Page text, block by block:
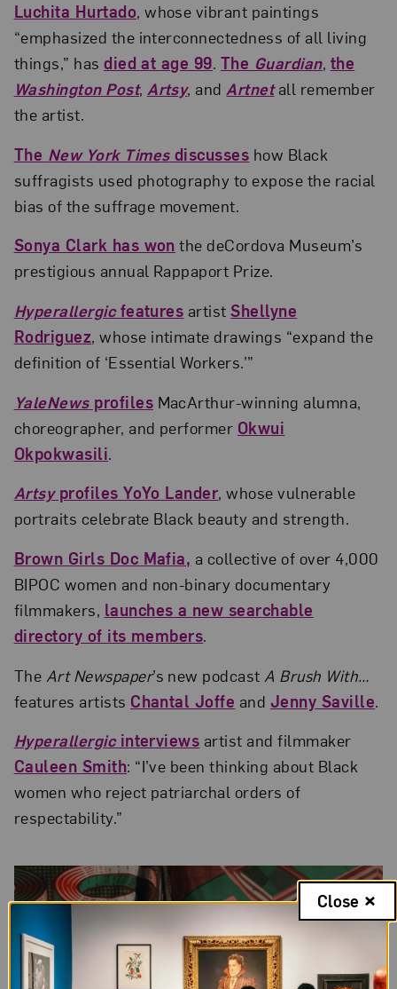
Luchita Hurtado, whose vibrant paintings
“emphasized the interconnectedness of all living
things,” hasdied at age 99. The Guardian, the
Washington Post, Artsy, and Artnetall remember
the artist.
The New York Timesdiscusses how Black
suffragists used photography to expose the racial
bias of the suffrage movement.
Sonya Clark has won the deCordova Museum’s
prestigious annual Rappaport Prize.
Hyperallergicfeatures artistShellyne
Rodriguez, whose intimate drawings “expand the
definition of ‘Essential Workers.’”
YaleNewsprofiles MacArthur-winning alumna,
choreographer, and performer Okwui
Okpokwasili.
Artsyprofiles YoYo Lander, whose vulnerable
portraits celebrate Black beauty and strength.
Brown Girls Doc Mafia, a collective of over 4,000
BIPOC women and non-binary documentary
filmmakers, launches a new searchable
directory of its members.
The Art Newspaper’s new podcast A Brush With…
features artists Chantal Joffe and Jenny Saville.
Hyperallergicinterviews artist and filmmaker
Cauleen Smith: “I’ve been thinking about Black
women who reject patriarchal orders of
respectability.”
Close